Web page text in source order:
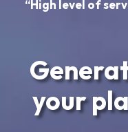
“High level of
your